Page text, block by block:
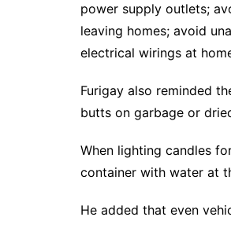
power supply outlets;
leaving homes; avoid
electrical wirings at
Furigay also reminded
butts on garbage or
When lighting candles
container with water at
He added that even